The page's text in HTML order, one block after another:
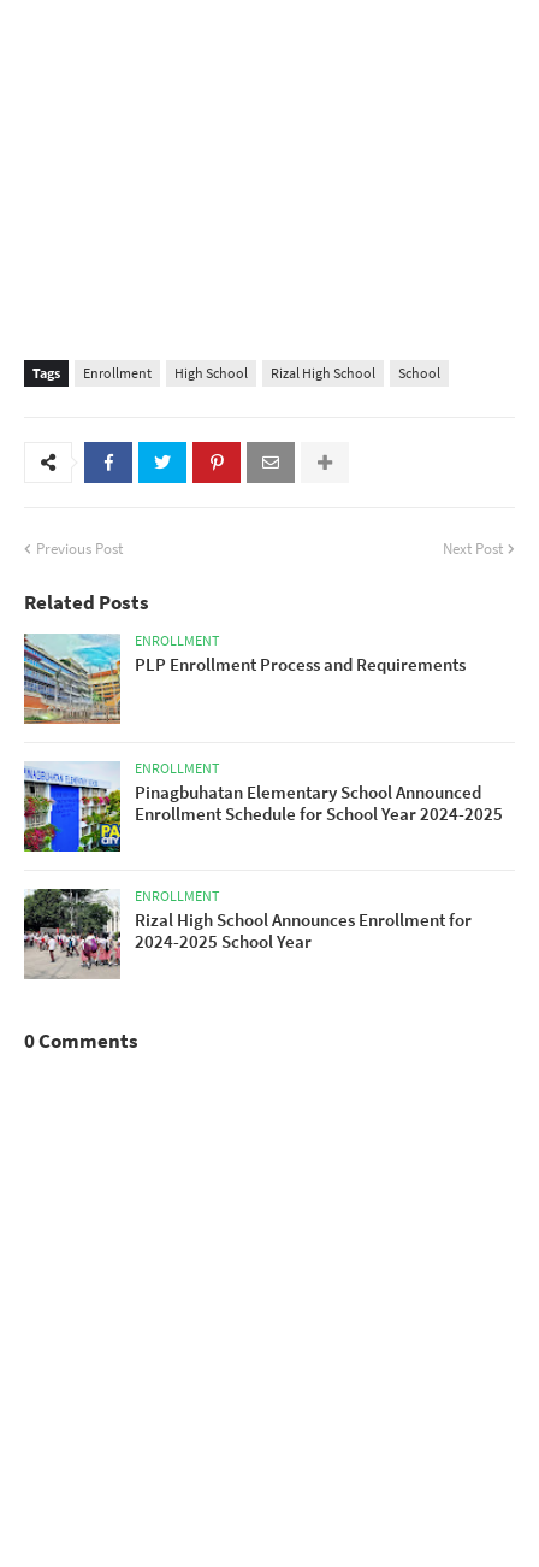
Tags Enrollment High School Rizal High School School
Previous Post Next Post
Related Posts
ENROLLMENT
PLP Enrollment Process and Requirements
ENROLLMENT
Pinagbuhatan Elementary School Announced
Enrollment Schedule for School Year 2024-2025
ENROLLMENT
Rizal High School Announces Enrollment for
2024-2025 School Year
0 Comments